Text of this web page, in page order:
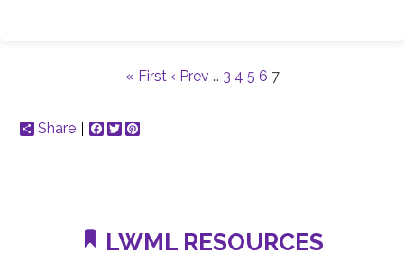
« First ‹ Prev … 3 4 5 6 7
Share Facebook
Twitter
LWML RESOURCES